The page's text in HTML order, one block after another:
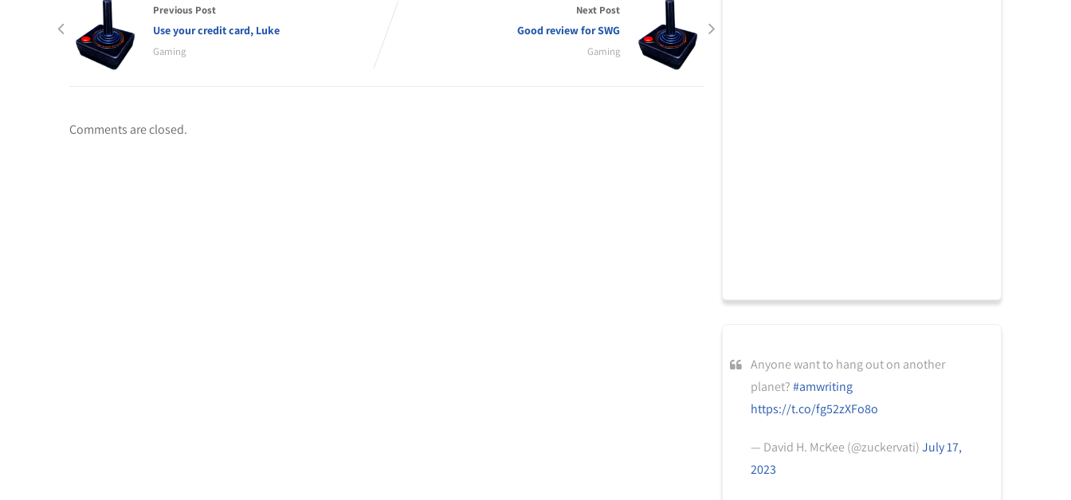
Previous Post
Use your credit card, Luke
Gaming
Next Post
Good review for SWG
Gaming
Comments are closed.
Anyone want to hang out on another
planet?#amwriting
https://t.co/fg52zXFo8o
— David H. McKee (@zuckervati)July 17,
2023